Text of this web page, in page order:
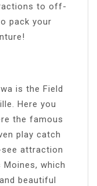
to off-
pack your
is the Field
Here you
the famous
play catch
attraction
which
beautiful